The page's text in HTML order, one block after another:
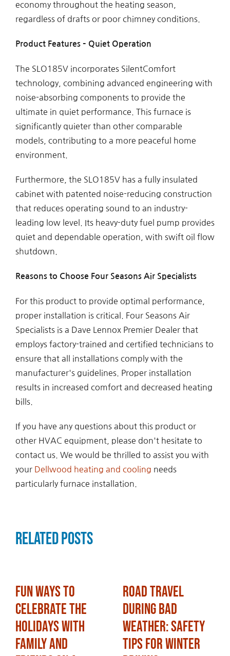
economy throughout the heating season,
regardless of drafts or poor chimney conditions.
Product Features – Quiet Operation
The SLO185V incorporates SilentComfort
technology, combining advanced engineering with
noise-absorbing components to provide the
ultimate in quiet performance. This furnace is
significantly quieter than other comparable
models, contributing to a more peaceful home
environment.
Furthermore, the SLO185V has a fully insulated
cabinet with patented noise-reducing construction
that reduces operating sound to an industry-
leading low level. Its heavy-duty fuel pump provides
quiet and dependable operation, with swift oil flow
shutdown.
Reasons to Choose Four Seasons Air Specialists
For this product to provide optimal performance,
proper installation is critical. Four Seasons Air
Specialists is a Dave Lennox Premier Dealer that
employs factory-trained and certified technicians to
ensure that all installations comply with the
manufacturer's guidelines. Proper installation
results in increased comfort and decreased heating
bills.
If you have any questions about this product or
other HVAC equipment, please don't hesitate to
contact us. We would be thrilled to assist you with
your Dellwood heating and cooling needs
particularly furnace installation.
Related Posts
Fun Ways to
Celebrate the
Holidays with
Family and
Road Travel
During Bad
Weather: Safety
Tips for Winter